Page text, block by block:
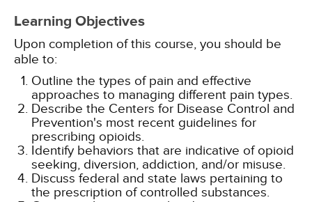
Learning Objectives
Upon completion of this course, you should be
able to:
Outline the types of pain and effective
approaches to managing different pain types.
Describe the Centers for Disease Control and
Prevention's most recent guidelines for
prescribing opioids.
Identify behaviors that are indicative of opioid
seeking, diversion, addiction, and/or misuse.
Discuss federal and state laws pertaining to
the prescription of controlled substances.